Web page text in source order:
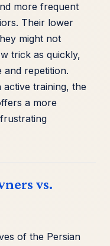
more frequent
Their lower
might not
trick as quickly,
and repetition.
training, the
a more
vs.
of the Persian